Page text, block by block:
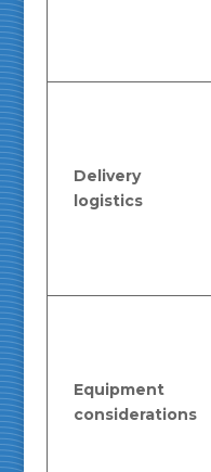
Delivery
logistics
Equipment
considerations